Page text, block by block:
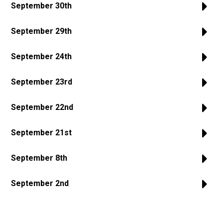
September 30th
September 29th
September 24th
September 23rd
September 22nd
September 21st
September 8th
September 2nd